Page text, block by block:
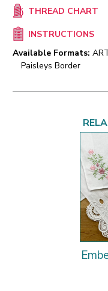
THREAD CHART
INSTRUCTIONS
Available Formats:
Paisleys Border